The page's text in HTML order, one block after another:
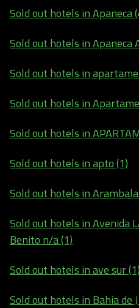
Sold out hotels in Apaneca
Sold out hotels in Apaneca
Sold out hotels in
Sold out hotels in
Sold out hotels in
Sold out hotels in apto (1)
Sold out hotels in
Sold out hotels in Avenida
Benito n/a (1)
Sold out hotels in ave sur (1)
Sold out hotels in Bahia de